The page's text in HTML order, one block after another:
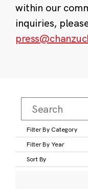
within our
inquiries,
Filter By Category
Filter By Year
Sort By